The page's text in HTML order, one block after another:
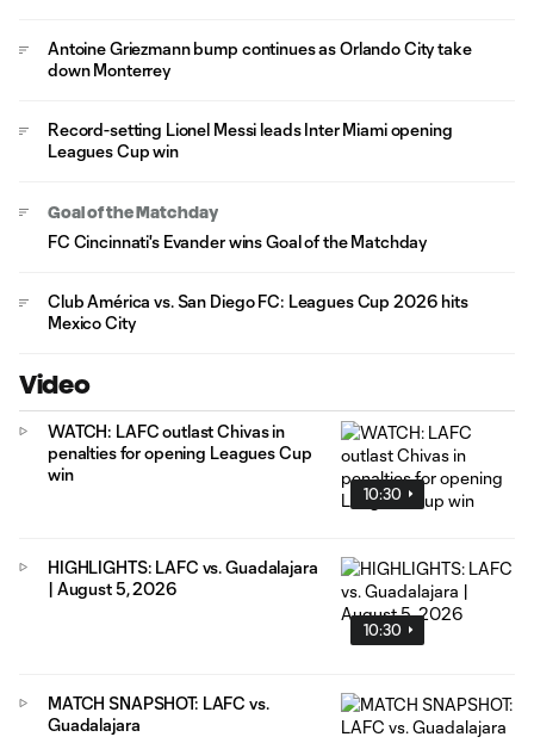
Antoine Griezmann bump continues as Orlando City take
down Monterrey
Record-setting Lionel Messi leads Inter Miami opening
Leagues Cup win
Goal of the Matchday
FC Cincinnati's Evander wins Goal of the Matchday
Club América vs. San Diego FC: Leagues Cup 2026 hits
Mexico City
Video
10:30
WATCH: LAFC outlast Chivas in
penalties for opening Leagues Cup
win
10:30
HIGHLIGHTS: LAFC vs. Guadalajara
| August 5, 2026
MATCH SNAPSHOT: LAFC vs.
Guadalajara